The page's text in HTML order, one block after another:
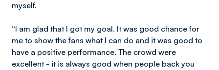
myself.
“I am glad that I got my goal. It was good chance for
me to show the fans what I can do and it was good to
have a positive performance. The crowd were
excellent - it is always good when people back you